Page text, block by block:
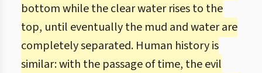
bottom while the clear water rises to the
top, until eventually the mud and water are
completely separated. Human history is
similar: with the passage of time, the evil